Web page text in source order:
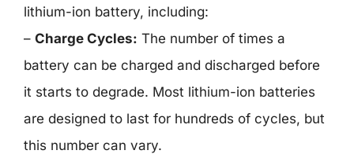
lithium-ion battery, including:
– Charge Cycles: The number of times a
battery can be charged and discharged before
it starts to degrade. Most lithium-ion batteries
are designed to last for hundreds of cycles, but
this number can vary.